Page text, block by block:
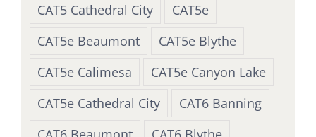
CAT5 Cathedral City
CAT5e
CAT5e Beaumont
CAT5e Blythe
CAT5e Calimesa
CAT5e Canyon Lake
CAT5e Cathedral City
CAT6 Banning